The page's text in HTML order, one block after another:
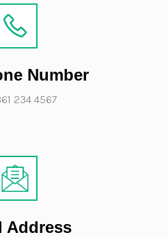
Number
234 4567
Address